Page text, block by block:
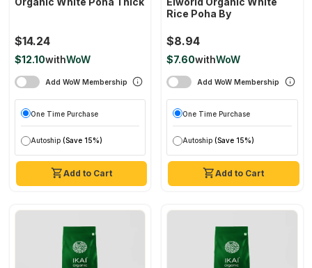
Add to Cart
$14.24
$12.10withWoW
Add WoW Membership
One Time Purchase
Autoship (Save 15%)
Add to Cart
Rice Poha By
$8.94
$7.60withWoW
Add WoW Membership
One Time Purchase
Autoship (Save 15%)